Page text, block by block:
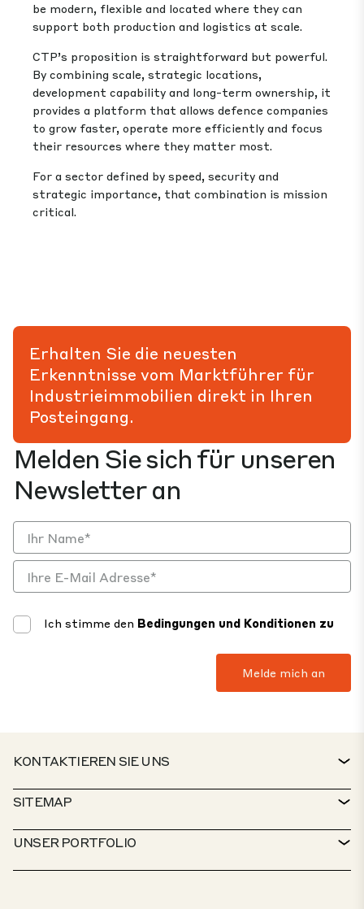
be modern, flexible and located where they can
support both production and logistics at scale.
CTP’s proposition is straightforward but powerful.
By combining scale, strategic locations,
development capability and long-term ownership, it
provides a platform that allows defence companies
to grow faster, operate more efficiently and focus
their resources where they matter most.
For a sector defined by speed, security and
strategic importance, that combination is mission
critical.
Melden Sie sich für unseren
Newsletter an
Ich stimme den Bedingungen und Konditionen zu
Erhalten Sie die neuesten
Erkenntnisse vom Marktführer für
Industrieimmobilien direkt in Ihren
Posteingang.
KONTAKTIEREN SIE UNS
KONTAKT
SERVICESCHALTER
SITEMAP
IMMOBILIENSUCHE
NACHHALTIGKEIT
UNSER PORTFOLIO